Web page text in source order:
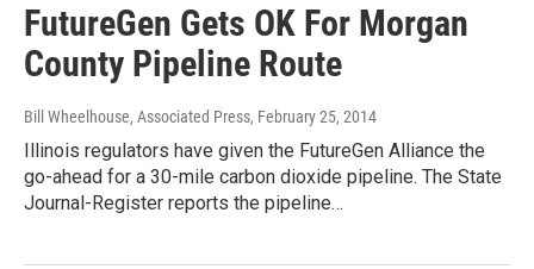
FutureGen Gets OK For Morgan
County Pipeline Route
Bill Wheelhouse, Associated Press, February 25, 2014
Illinois regulators have given the FutureGen Alliance the
go-ahead for a 30-mile carbon dioxide pipeline. The State
Journal-Register reports the pipeline…